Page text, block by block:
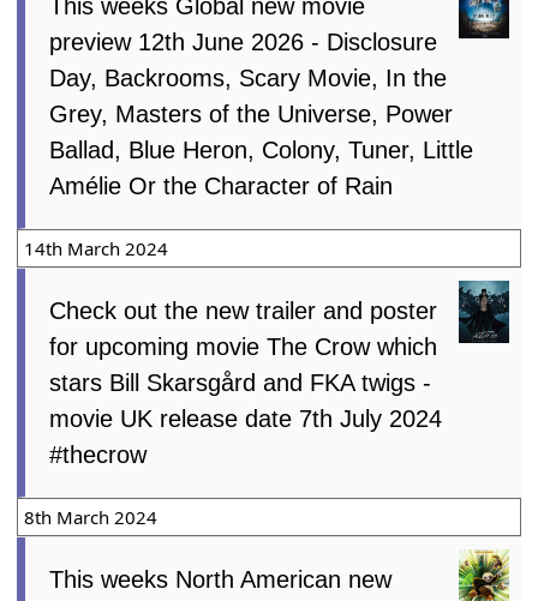
This weeks Global new movie
preview 12th June 2026 - Disclosure
Day, Backrooms, Scary Movie, In the
Grey, Masters of the Universe, Power
Ballad, Blue Heron, Colony, Tuner, Little
Amélie Or the Character of Rain
14th March 2024
Check out the new trailer and poster
for upcoming movie The Crow which
stars Bill Skarsgård and FKA twigs -
movie UK release date 7th July 2024
#thecrow
8th March 2024
This weeks North American new